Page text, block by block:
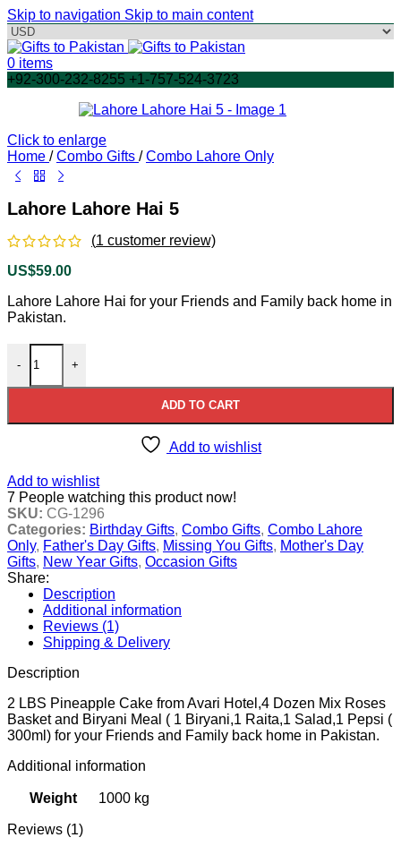
Skip to navigation Skip to main content
0 items
+92-300-232-8255 +1-757-524-3723
Click to enlarge
Home / Combo Gifts / Combo Lahore Only
Lahore Lahore Hai 5
(1 customer review)
US$59.00
Lahore Lahore Hai for your Friends and Family back home in
Pakistan.
- +
ADD TO CART
Add to wishlist
Add to wishlist
7 People watching this product now!
SKU: CG-1296
Categories: Birthday Gifts, Combo Gifts, Combo Lahore
Only, Father's Day Gifts, Missing You Gifts, Mother's Day
Gifts, New Year Gifts, Occasion Gifts
Share:
Description
Additional information
Reviews (1)
Shipping & Delivery
Description
2 LBS Pineapple Cake from Avari Hotel,4 Dozen Mix Roses
Basket and Biryani Meal ( 1 Biryani,1 Raita,1 Salad,1 Pepsi (
300ml) for your Friends and Family back home in Pakistan.
Additional information
Weight 1000 kg
Reviews (1)